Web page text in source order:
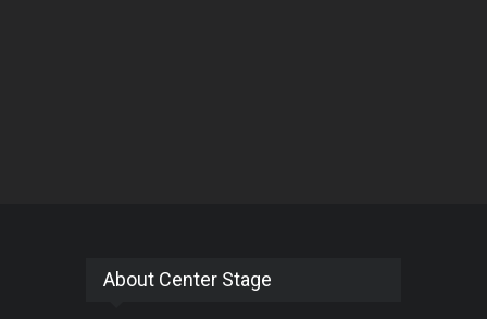
About Center Stage